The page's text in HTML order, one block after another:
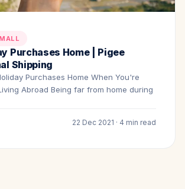
Purchases Home | Pigee
Shipping
Purchases Home When You're
Abroad Being far from home during
22 Dec 2021 · 4 min read